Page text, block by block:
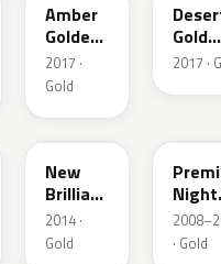
Amber
Golden
Brown
Met.
2017 ·
Gold
Gold
2017 ·
YR613M
New
Brilliant
Gold
Metallic
2014 ·
Gold
Night
Gold
· Gold